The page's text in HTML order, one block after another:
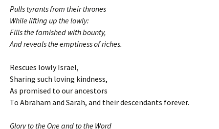
Pulls tyrants from their thrones
While lifting up the lowly:
Fills the famished with bounty,
And reveals the emptiness of riches.
Rescues lowly Israel,
Sharing such loving kindness,
As promised to our ancestors
To Abraham and Sarah, and their descendants forever.
Glory to the One and to the Word